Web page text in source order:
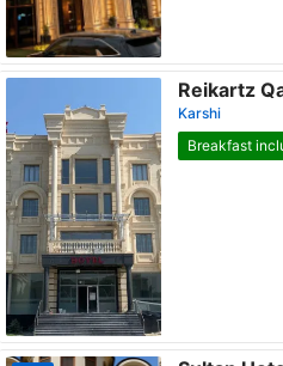
Reikartz
Karshi
Breakfast